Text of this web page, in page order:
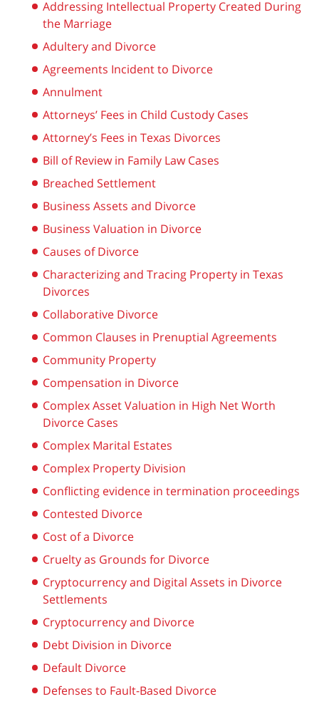
Addressing Intellectual Property Created During
the Marriage
Adultery and Divorce
Agreements Incident to Divorce
Annulment
Attorneys’ Fees in Child Custody Cases
Attorney’s Fees in Texas Divorces
Bill of Review in Family Law Cases
Breached Settlement
Business Assets and Divorce
Business Valuation in Divorce
Causes of Divorce
Characterizing and Tracing Property in Texas
Divorces
Collaborative Divorce
Common Clauses in Prenuptial Agreements
Community Property
Compensation in Divorce
Complex Asset Valuation in High Net Worth
Divorce Cases
Complex Marital Estates
Complex Property Division
Conflicting evidence in termination proceedings
Contested Divorce
Cost of a Divorce
Cruelty as Grounds for Divorce
Cryptocurrency and Digital Assets in Divorce
Settlements
Cryptocurrency and Divorce
Debt Division in Divorce
Default Divorce
Defenses to Fault-Based Divorce